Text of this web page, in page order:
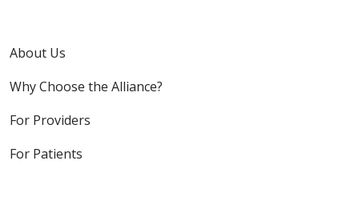
About Us
Why Choose the Alliance?
For Providers
For Patients